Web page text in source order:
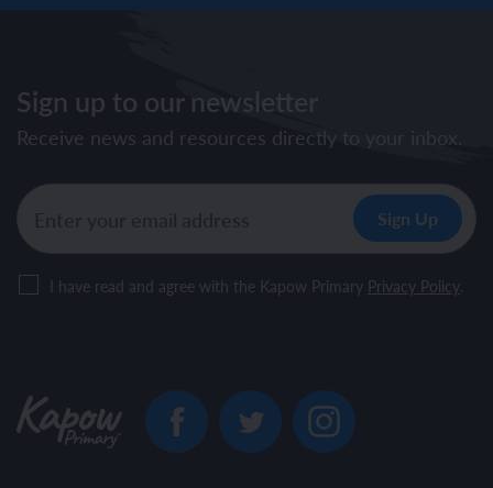
Sign up to our newsletter
Receive news and resources directly to your inbox.
I have read and agree with the Kapow Primary Privacy Policy.